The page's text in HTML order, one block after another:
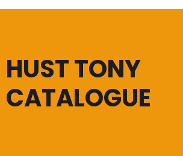
HUST TONY
CATALOGUE